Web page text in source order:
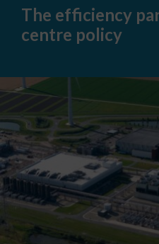
paradox
data
The efficiency
centre policy